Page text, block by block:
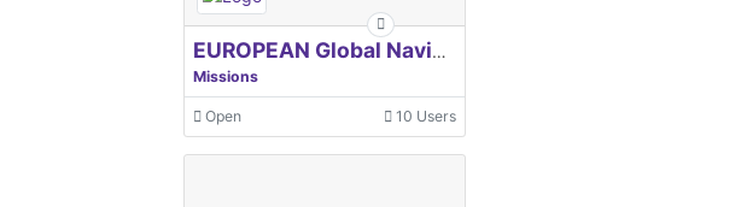
EUROPEAN Global Navigation Satellite Systems Agency
Missions
Open 10 Users